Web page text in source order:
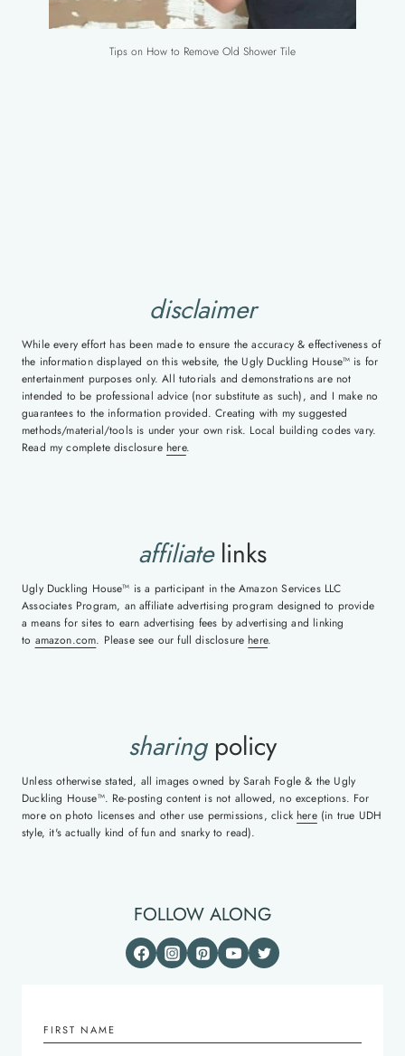
Tips on How to Remove Old Shower Tile
disclaimer
While every effort has been made to ensure the accuracy & effectiveness of
the information displayed on this website, the Ugly Duckling House™ is for
entertainment purposes only. All tutorials and demonstrations are not
intended to be professional advice (nor substitute as such), and I make no
guarantees to the information provided. Creating with my suggested
methods/material/tools is under your own risk. Local building codes vary.
Read my complete disclosure here.
affiliatelinks
Ugly Duckling House™ is a participant in the Amazon Services LLC
Associates Program, an affiliate advertising program designed to provide
a means for sites to earn advertising fees by advertising and linking
to amazon.com. Please see our full disclosure here.
sharingpolicy
Unless otherwise stated, all images owned by Sarah Fogle & the Ugly
Duckling House™. Re-posting content is not allowed, no exceptions. For
more on photo licenses and other use permissions, click here(in true UDH
style, it's actually kind of fun and snarky to read).
FOLLOW ALONG